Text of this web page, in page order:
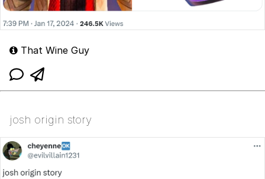
That Wine Guy
josh origin story